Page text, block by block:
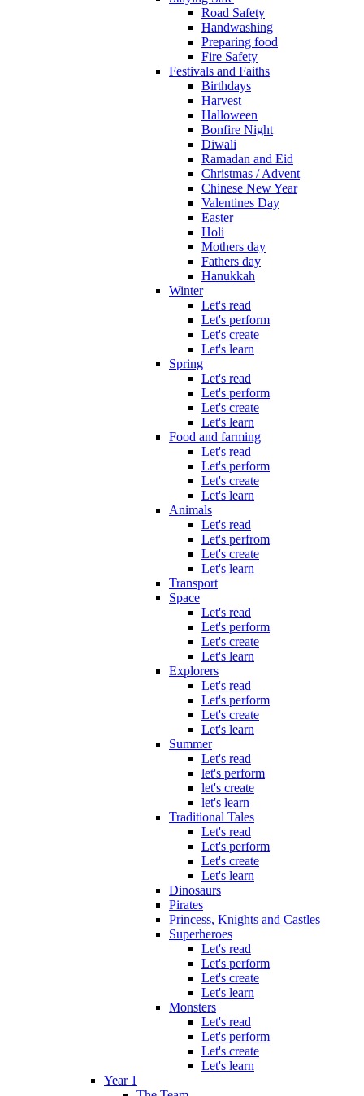
Road Safety
Handwashing
Preparing food
Fire Safety
Festivals and Faiths
Birthdays
Harvest
Halloween
Bonfire Night
Diwali
Ramadan and Eid
Christmas / Advent
Chinese New Year
Valentines Day
Easter
Holi
Mothers day
Fathers day
Hanukkah
Winter
Let's read
Let's perform
Let's create
Let's learn
Spring
Let's read
Let's perform
Let's create
Let's learn
Food and farming
Let's read
Let's perform
Let's create
Let's learn
Animals
Let's read
Let's perfrom
Let's create
Let's learn
Transport
Space
Let's read
Let's perform
Let's create
Let's learn
Explorers
Let's read
Let's perform
Let's create
Let's learn
Summer
Let's read
let's perform
let's create
let's learn
Traditional Tales
Let's read
Let's perform
Let's create
Let's learn
Dinosaurs
Pirates
Princess, Knights and Castles
Superheroes
Let's read
Let's perform
Let's create
Let's learn
Monsters
Let's read
Let's perform
Let's create
Let's learn
Year 1